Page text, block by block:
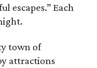
escapes.” Each
town of
attractions